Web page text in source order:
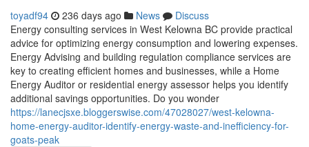
toyadf94 236 days ago News
Discuss
Energy consulting services in West Kelowna BC provide practical
advice for optimizing energy consumption and lowering expenses.
Energy Advising and building regulation compliance services are
key to creating efficient homes and businesses, while a Home
Energy Auditor or residential energy assessor helps you identify
additional savings opportunities. Do you wonder
https://lanecjsxe.bloggerswise.com/47028027/west-kelowna-
home-energy-auditor-identify-energy-waste-and-inefficiency-for-
goats-peak